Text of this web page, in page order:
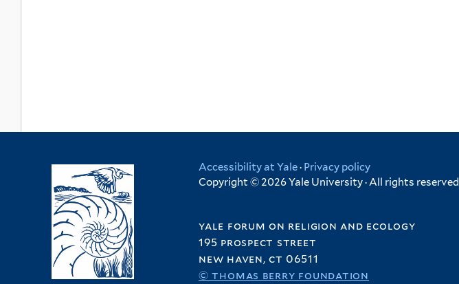
Accessibility at Yale· Privacy policy
Copyright © 2026 Yale University · All rights reserved
yale forum on religion and ecology
195 prospect street
new haven, ct 06511
© thomas berry foundation